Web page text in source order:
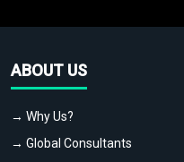
ABOUT US
→ Why Us?
→ Global Consultants